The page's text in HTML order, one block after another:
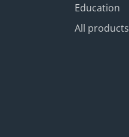
Education
All products